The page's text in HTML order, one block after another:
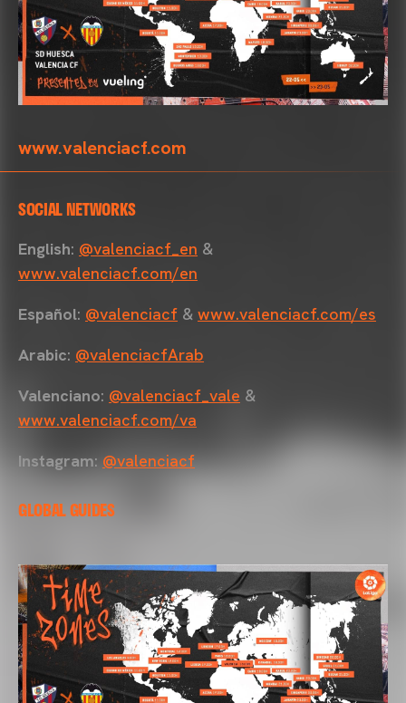
www.valenciacf.com
SOCIAL NETWORKS
English: @valenciacf_en &
www.valenciacf.com/en
Español: @valenciacf & www.valenciacf.com/es
Arabic: @valenciacfArab
Valenciano: @valenciacf_vale &
www.valenciacf.com/va
Instagram: @valenciacf
GLOBAL GUIDES